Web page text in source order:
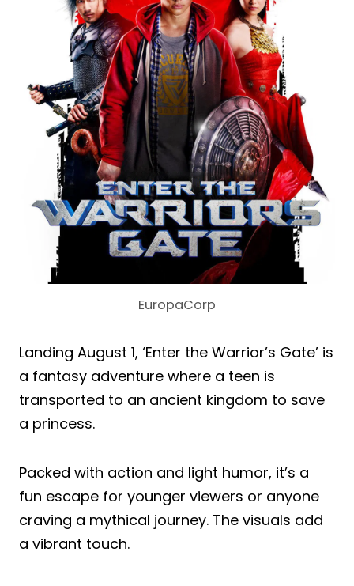
EuropaCorp
Landing August 1, ‘Enter the Warrior’s Gate’ is
a fantasy adventure where a teen is
transported to an ancient kingdom to save
a princess.
Packed with action and light humor, it’s a
fun escape for younger viewers or anyone
craving a mythical journey. The visuals add
a vibrant touch.